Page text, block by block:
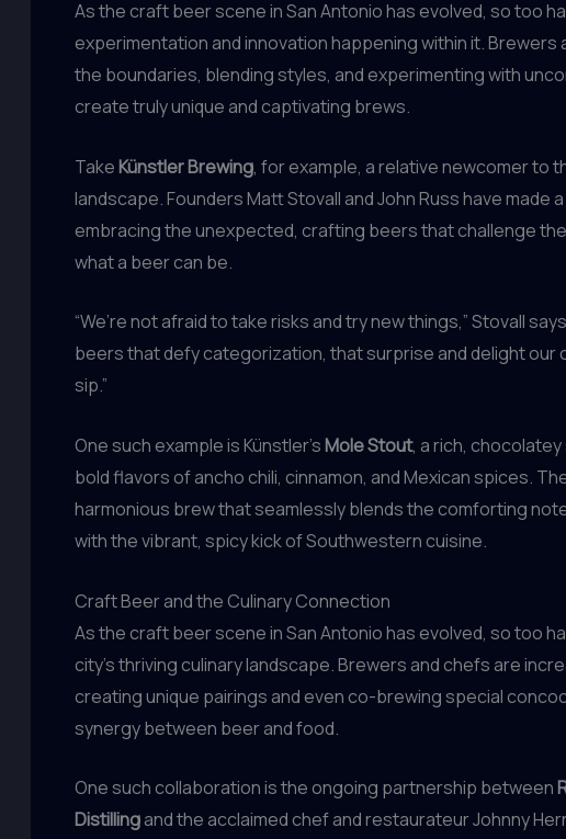
As the craft beer scene in San Antonio has evolved, so too
experimentation and innovation happening within it. Brewers
the boundaries, blending styles, and experimenting with
create truly unique and captivating brews.
TakeKünstler Brewing, for example, a relative newcomer to
landscape. Founders Matt Stovall and John Russ have made
embracing the unexpected, crafting beers that challenge
what a beer can be.
“We’re not afraid to take risks and try new things,” Stovall
beers that defy categorization, that surprise and delight our
sip.”
One such example is Künstler’sMole Stout, a rich,
bold flavors of ancho chili, cinnamon, and Mexican spices.
harmonious brew that seamlessly blends the comforting
with the vibrant, spicy kick of Southwestern cuisine.
Craft Beer and the Culinary Connection
As the craft beer scene in San Antonio has evolved, so too
city’s thriving culinary landscape. Brewers and chefs are
creating unique pairings and even co-brewing special
synergy between beer and food.
One such collaboration is the ongoing partnership between
Distillingand the acclaimed chef and restaurateur Johnny